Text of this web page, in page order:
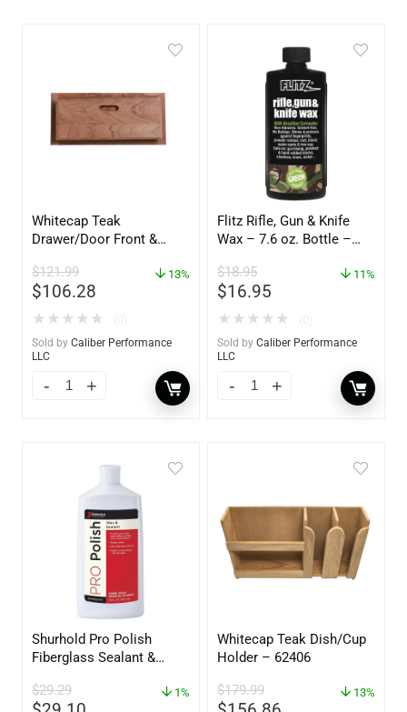
Whitecap Teak
Drawer/Door Front &
60734
$121.99
$106.28
13%
★ ★ ★ ★ ★
Sold by Caliber Performance
LLC
Flitz Rifle, Gun & Knife
Wax – 7.6 oz. Bottle –
$18.95
$16.95
11%
★ ★ ★ ★ ★
Sold by Caliber Performance
LLC
Shurhold Pro Polish
Fiberglass Sealant &
YBP-0202
$29.29 1%
Whitecap Teak Dish/Cup
Holder – 62406
$179.99 13%